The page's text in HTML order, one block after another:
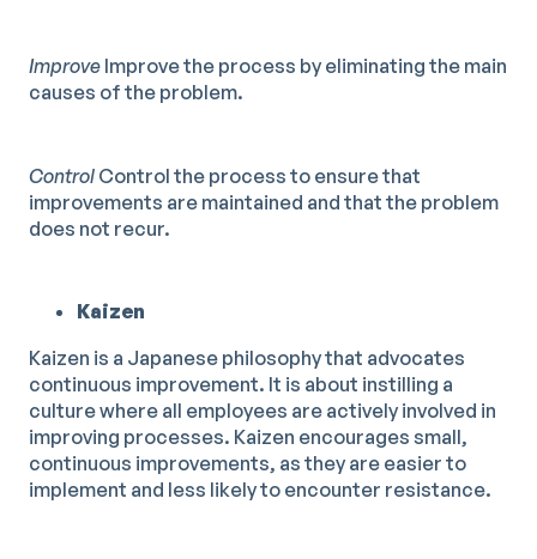
Improve Improve the process by eliminating the main
causes of the problem.
Control Control the process to ensure that
improvements are maintained and that the problem
does not recur.
Kaizen
Kaizen is a Japanese philosophy that advocates
continuous improvement. It is about instilling a
culture where all employees are actively involved in
improving processes. Kaizen encourages small,
continuous improvements, as they are easier to
implement and less likely to encounter resistance.